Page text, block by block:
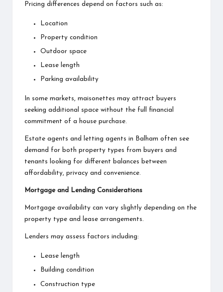
Pricing differences depend on factors such as:
Location
Property condition
Outdoor space
Lease length
Parking availability
In some markets, maisonettes may attract buyers
seeking additional space without the full financial
commitment of a house purchase.
Estate agents and letting agents in Balham often see
demand for both property types from buyers and
tenants looking for different balances between
affordability, privacy and convenience.
Mortgage and Lending Considerations
Mortgage availability can vary slightly depending on the
property type and lease arrangements.
Lenders may assess factors including:
Lease length
Building condition
Construction type